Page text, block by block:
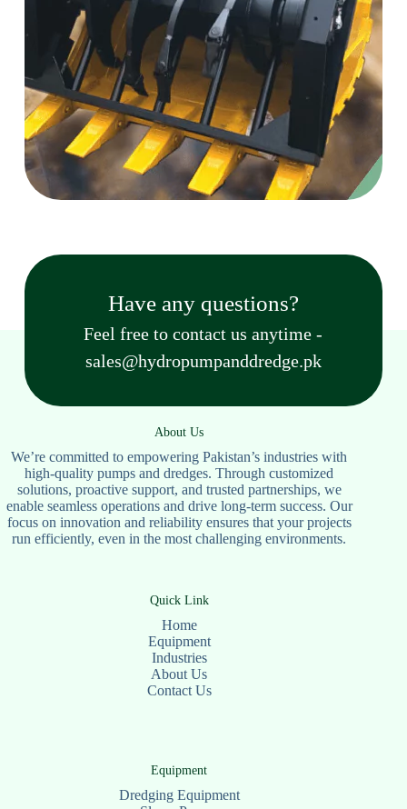
Have any questions?
Feel free to contact us anytime -
sales@hydropumpanddredge.pk
About Us
We’re committed to empowering Pakistan’s industries with
high-quality pumps and dredges. Through customized
solutions, proactive support, and trusted partnerships, we
enable seamless operations and drive long-term success. Our
focus on innovation and reliability ensures that your projects
run efficiently, even in the most challenging environments.
Quick Link
Home
Equipment
Industries
About Us
Contact Us
Equipment
Dredging Equipment